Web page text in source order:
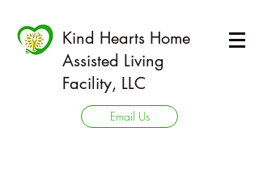
Kind Hearts Home
Assisted Living
Facility, LLC
Email Us